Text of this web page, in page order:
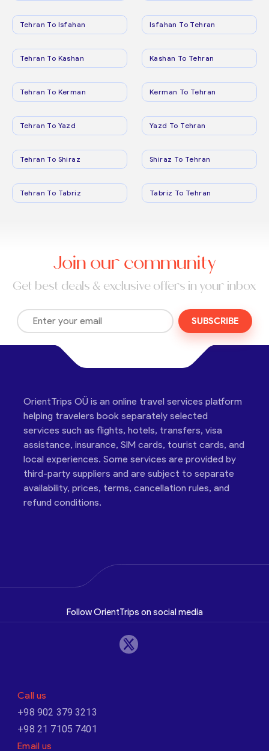
Tehran To Isfahan Isfahan To Tehran
Tehran To Kashan Kashan To Tehran
Tehran To Kerman Kerman To Tehran
Tehran To Yazd Yazd To Tehran
Tehran To Shiraz Shiraz To Tehran
Tehran To Tabriz Tabriz To Tehran
Join our community
Get best deals & exclusive offers in your inbox
SUBSCRIBE
OrientTrips OÜ is an online travel services platform
helping travelers book separately selected
services such as flights, hotels, transfers, visa
assistance, insurance, SIM cards, tourist cards, and
local experiences. Some services are provided by
third-party suppliers and are subject to separate
availability, prices, terms, cancellation rules, and
refund conditions.
Follow OrientTrips on social media
Call us
+98 902 379 3213
+98 21 7105 7401
Email us